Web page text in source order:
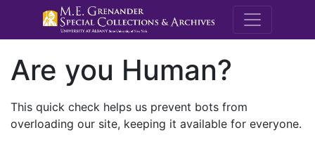
M.E.
Are you Human?
This quick check helps us prevent bots from
overloading our site, keeping it available for everyone.